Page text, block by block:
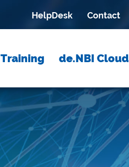
HelpDesk Contact
Training de.NBI Cloud